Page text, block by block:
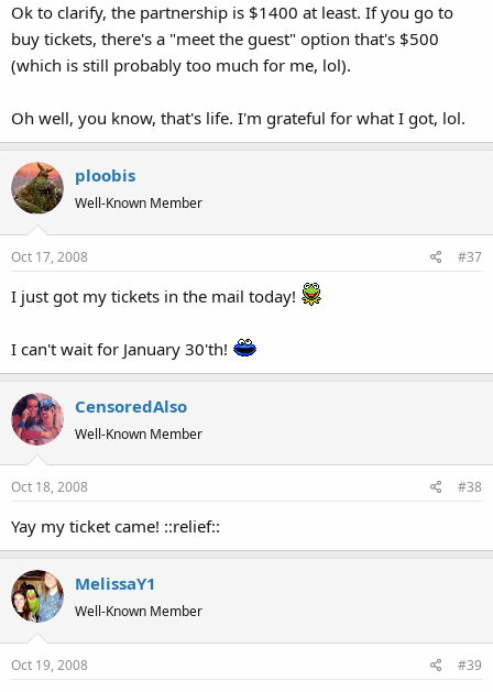
Ok to clarify, the partnership is $1400 at least. If you go to
buy tickets, there's a "meet the guest" option that's $500
(which is still probably too much for me, lol).
Oh well, you know, that's life. I'm grateful for what I got, lol.
ploobis
Well-Known Member
Oct 17, 2008 #37
I just got my tickets in the mail today!
I can't wait for January 30'th!
CensoredAlso
Well-Known Member
Oct 18, 2008 #38
Yay my ticket came! ::relief::
MelissaY1
Well-Known Member
Oct 19, 2008 #39